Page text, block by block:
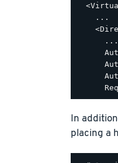
    ...
      ...
In
placing a